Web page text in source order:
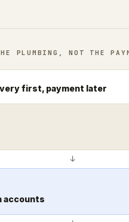
PLUMBING, NOT THE
first, payment later
↓
accounts